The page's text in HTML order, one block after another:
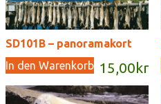
SD101B – panoramakort
15,00 kr
In den Warenkorb